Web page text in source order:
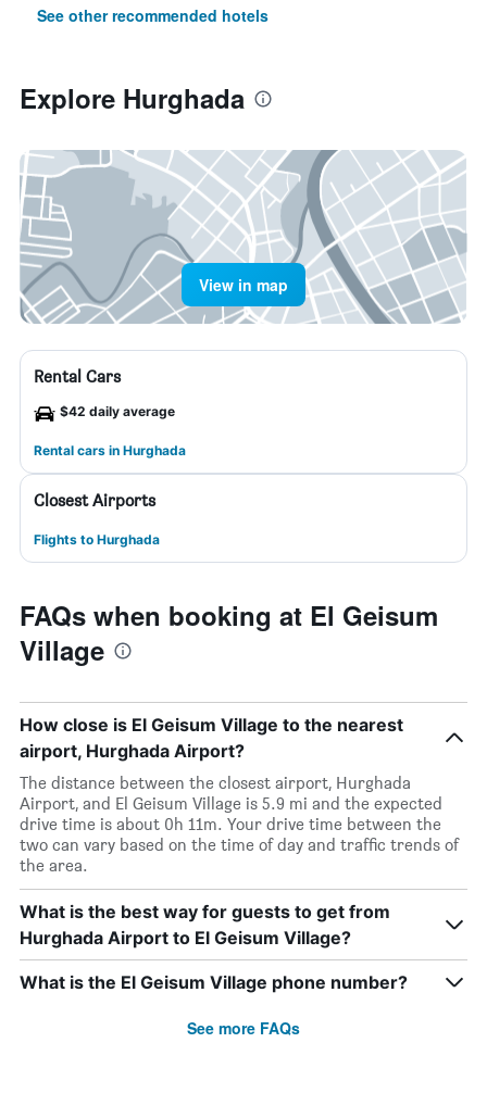
See other recommended hotels
Explore Hurghada
View in map
Rental Cars
$42 daily average
Rental cars in Hurghada
Closest Airports
Flights to Hurghada
FAQs when booking at El Geisum
Village
How close is El Geisum Village to the nearest
airport, Hurghada Airport?
The distance between the closest airport, Hurghada
Airport, and El Geisum Village is 5.9 mi and the expected
drive time is about 0h 11m. Your drive time between the
two can vary based on the time of day and traffic trends of
the area.
What is the best way for guests to get from
Hurghada Airport to El Geisum Village?
What is the El Geisum Village phone number?
See more FAQs